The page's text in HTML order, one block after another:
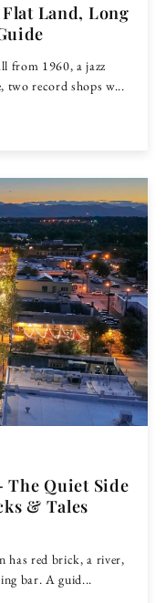
Land, Long
from 1960, a jazz
two record shops w...
Quiet Side
& Tales
has red brick, a river,
bar. A guid...